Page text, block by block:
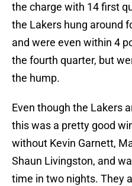
the charge with 14 first
the Lakers hung around
and were even within 4
the fourth quarter, but
the hump.
Even though the Lakers
this was a pretty good
without Kevin Garnett,
Shaun Livingston, and
time in two nights. They